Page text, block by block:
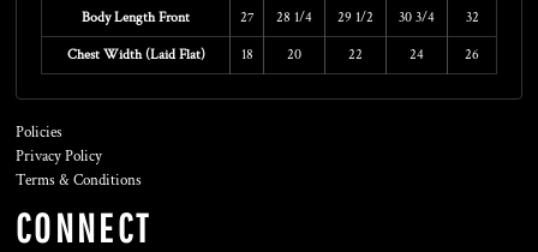
Body Length Front 27 28 1/4 29 1/2 30 3/4 32
Chest Width (Laid Flat) 18 20 22 24 26
Policies
Privacy Policy
Terms & Conditions
CONNECT